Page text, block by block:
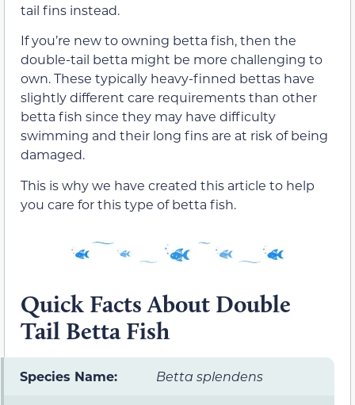
tail fins instead.
If you’re new to owning betta fish, then the
double-tail betta might be more challenging to
own. These typically heavy-finned bettas have
slightly different care requirements than other
betta fish since they may have difficulty
swimming and their long fins are at risk of being
damaged.
This is why we have created this article to help
you care for this type of betta fish.
Quick Facts About Double
Tail Betta Fish
Species Name: Betta splendens